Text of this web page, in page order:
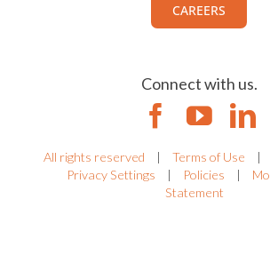
CAREERS
Connect with us.
All rights reserved | Terms of Use |
Privacy Settings
| Policies |
Statement